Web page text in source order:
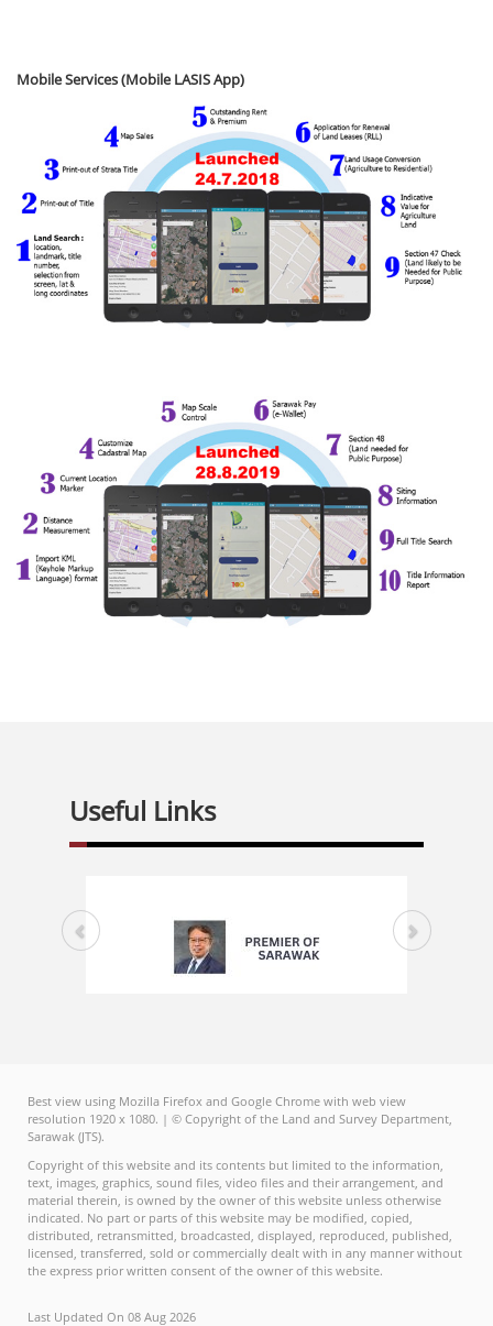
Mobile Services (Mobile LASIS App)
Useful Links
Best view using Mozilla Firefox and Google Chrome with web view
resolution 1920 x 1080. | © Copyright of the Land and Survey Department,
Sarawak (JTS).
Copyright of this website and its contents but limited to the information,
text, images, graphics, sound files, video files and their arrangement, and
material therein, is owned by the owner of this website unless otherwise
indicated. No part or parts of this website may be modified, copied,
distributed, retransmitted, broadcasted, displayed, reproduced, published,
licensed, transferred, sold or commercially dealt with in any manner without
the express prior written consent of the owner of this website.
Last Updated On 08 Aug 2026